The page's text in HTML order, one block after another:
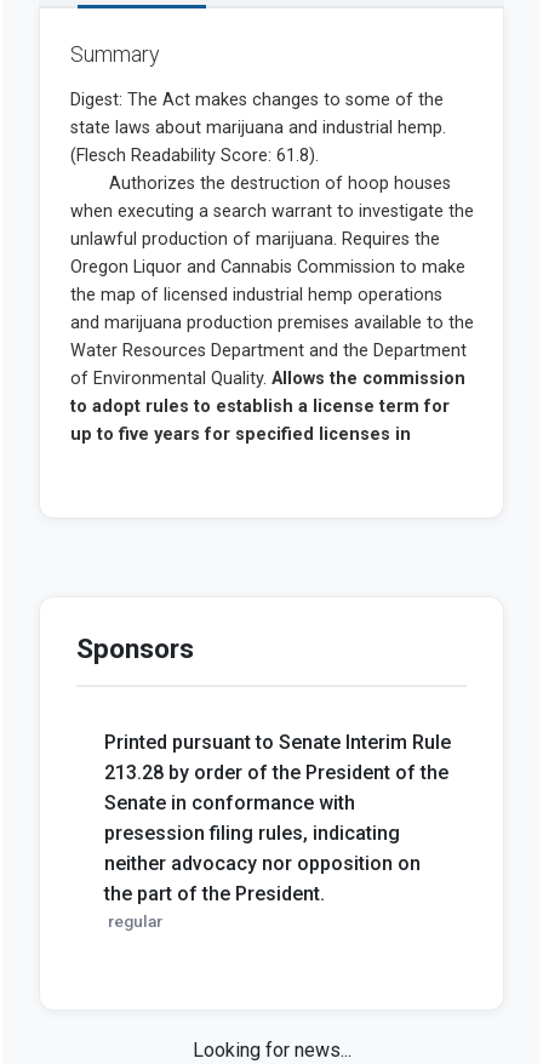
Summary
Sponsors
Printed pursuant to Senate Interim Rule
213.28 by order of the President of the
Senate in conformance with
presession filing rules, indicating
neither advocacy nor opposition on
the part of the President.
regular